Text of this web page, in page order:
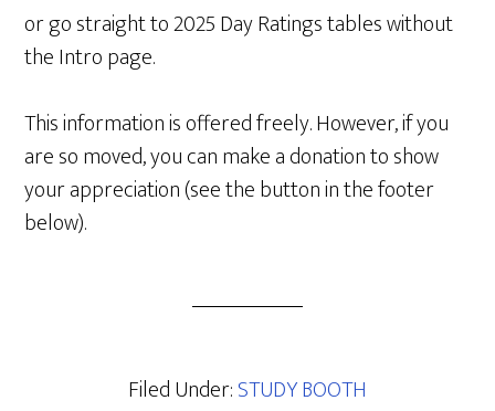
or go straight to 2025 Day Ratings tables without
the Intro page.
This information is offered freely. However, if you
are so moved, you can make a donation to show
your appreciation (see the button in the footer
below).
Filed Under:STUDY BOOTH